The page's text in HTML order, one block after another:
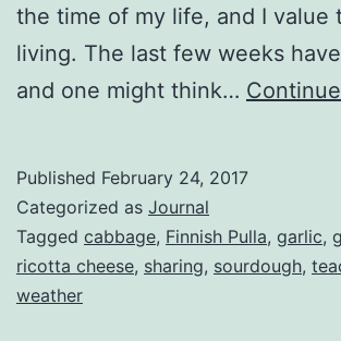
the time of my life, and I value
living. The last few weeks
and one might think…
Published February 24, 2017
Categorized as Journal
Tagged cabbage, Finnish Pulla, garlic,
ricotta cheese, sharing, sourdough,
weather